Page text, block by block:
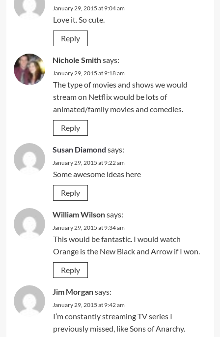
January 29, 2015 at 9:04 am
Love it. So cute.
Reply
Nichole Smithsays:
January 29, 2015 at 9:18 am
The type of movies and shows we would
stream on Netflix would be lots of
animated/family movies and comedies.
Reply
Susan Diamond says:
January 29, 2015 at 9:22 am
Some awesome ideas here
Reply
William Wilsonsays:
January 29, 2015 at 9:34 am
This would be fantastic. I would watch
Orange is the New Black and Arrow if I won.
Reply
Jim Morgansays:
January 29, 2015 at 9:42 am
I’m constantly streaming TV series I
previously missed, like Sons of Anarchy.